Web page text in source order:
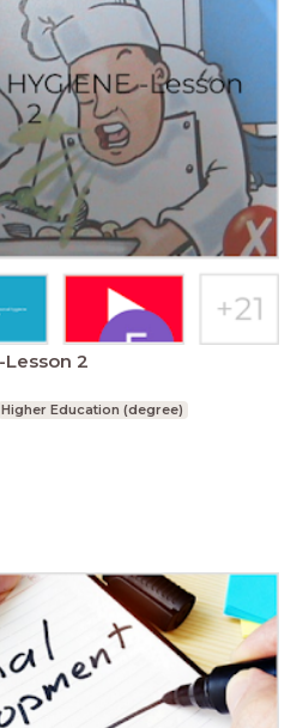
Lesson 2
Higher Education (degree)